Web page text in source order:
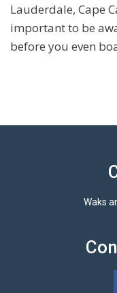
Lauderdale, Cape
important to be
before you even
Waks